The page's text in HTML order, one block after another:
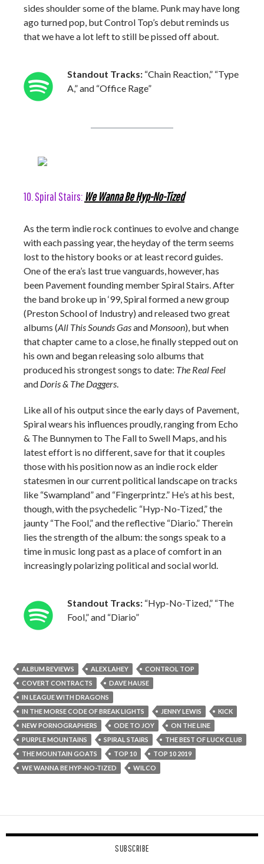
sides shoulder some of the blame. Punk may have long
ago turned pop, but Control Top’s debut reminds us
that we have a lot left to still be pissed off about.
Standout Tracks: “Chain Reaction,” “Type
A,” and “Office Rage”
10. Spiral Stairs: We Wanna Be Hyp-No-Tized
As the term indie rock continues to evolve and change
with each passing year, the heyday of the term seems
lost to the history books or at least record guides.
One of the era’s last true vanguards, however, has
been Pavement founding member Spiral Stairs. After
the band broke up in ‘99, Spiral formed a new group
(Preston School of Industry) and released two great
albums (All This Sounds Gasand Monsoon), but when
that chapter came to a close, he finally stepped out on
his own and began releasing solo albums that
produced his strongest songs to date: The Real Feel
and Doris & The Daggers.
Like all of his output since the early days of Pavement,
Spiral wears his influences proudly, ranging from Echo
& The Bunnymen to The Fall to Swell Maps, and his
latest effort is no different, save for that it couples
those with his position now as an indie rock elder
statesmen in our current political landscape on tracks
like “Swampland” and “Fingerprintz.” He’s at his best,
though, with the psychedelic “Hyp-No-Tized,” the
jaunty “The Fool,” and the reflective “Diario.” Therein
lies the strength of the album: the songs speak to a
time in music long past as a place of comfort in an
increasingly polarizing political and social world.
Standout Tracks: “Hyp-No-Tized,” “The
Fool,” and “Diario”
ALBUM REVIEWS ALEX LAHEY
CONTROL TOP
COVERT CONTRACTS
DAVE HAUSE
IN LEAGUE WITH DRAGONS
IN THE MORSE CODE OF BREAK LIGHTS
JENNY LEWIS
KICK
NEW PORNOGRAPHERS
ODE TO JOY
ON THE LINE
PURPLE MOUNTAINS
SPIRAL STAIRS
THE BEST OF LUCK CLUB
THE MOUNTAIN GOATS
TOP 10
TOP 10 2019
WE WANNA BE HYP-NO-TIZED
WILCO
SUBSCRIBE